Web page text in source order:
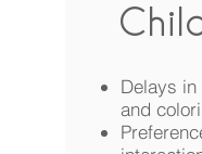
Delays
and